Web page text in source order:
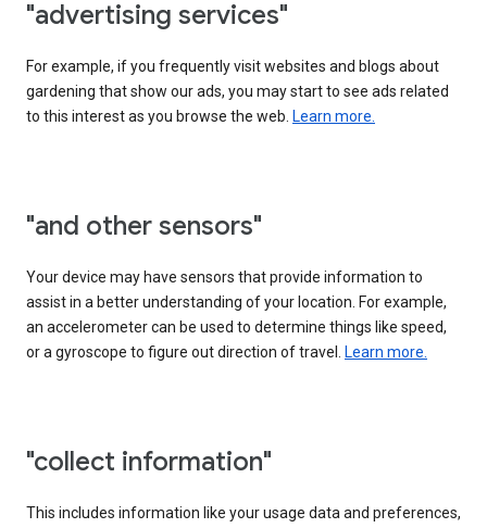
"advertising services"
For example, if you frequently visit websites and blogs about
gardening that show our ads, you may start to see ads related
to this interest as you browse the web. Learn more.
"and other sensors"
Your device may have sensors that provide information to
assist in a better understanding of your location. For example,
an accelerometer can be used to determine things like speed,
or a gyroscope to figure out direction of travel. Learn more.
"collect information"
This includes information like your usage data and preferences,